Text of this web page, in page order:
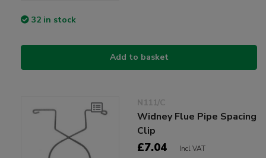
32 in stock
Add to basket
N111/C
Widney Flue Pipe Spacing
Clip
£7.04 Incl VAT